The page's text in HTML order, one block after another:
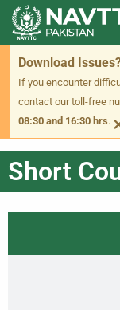
Download
If you encounter
contact our toll-free
08:30 and 16:30 hrs.
Short